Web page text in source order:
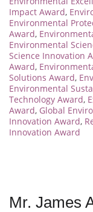
Impact Award,
Environmental
Award,
Environmental
Science Innovation
Award,
Solutions Award,
Environmental
Technology Award,
Award, Global
Innovation Award,
Innovation Award
Mr. James